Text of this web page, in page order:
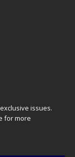
issues.
for more